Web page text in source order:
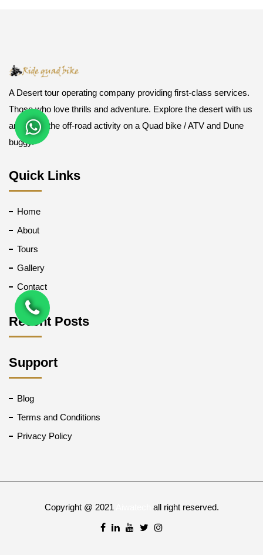
A Desert tour operating company providing first-class services.
Those who love thrills and adventure. Explore the desert with us
and enjoy the off-road activity on a Quad bike / ATV and Dune
buggy.
Quick Links
Home
About
Tours
Gallery
Contact
Recent Posts
Support
Blog
Terms and Conditions
Privacy Policy
Copyright @ 2021 all right reserved.